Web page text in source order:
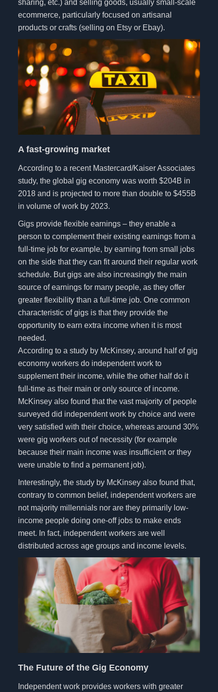
sharing, etc.) and selling goods, usually small-scale
ecommerce, particularly focused on artisanal
products or crafts (selling on Etsy or Ebay).
A fast-growing market
According to a recent Mastercard/Kaiser Associates
study, the global gig economy was worth $204B in
2018 and is projected to more than double to $455B
in volume of work by 2023.
Gigs provide flexible earnings – they enable a
person to complement their existing earnings from a
full-time job for example, by earning from small jobs
on the side that they can fit around their regular work
schedule. But gigs are also increasingly the main
source of earnings for many people, as they offer
greater flexibility than a full-time job. One common
characteristic of gigs is that they provide the
opportunity to earn extra income when it is most
needed.
According to a study by McKinsey, around half of gig
economy workers do independent work to
supplement their income, while the other half do it
full-time as their main or only source of income.
McKinsey also found that the vast majority of people
surveyed did independent work by choice and were
very satisfied with their choice, whereas around 30%
were gig workers out of necessity (for example
because their main income was insufficient or they
were unable to find a permanent job).
Interestingly, the study by McKinsey also found that,
contrary to common belief, independent workers are
not majority millennials nor are they primarily low-
income people doing one-off jobs to make ends
meet. In fact, independent workers are well
distributed across age groups and income levels.
The Future of the Gig Economy
Independent work provides workers with greater